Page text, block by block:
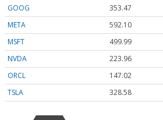
GOOG
353.47
META
592.10
MSFT
499.99
NVDA
223.96
ORCL
147.02
TSLA
328.58